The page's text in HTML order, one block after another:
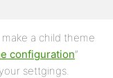
a child theme
configuration”
settgings.